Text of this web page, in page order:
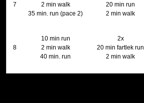
7
2 min walk
35 min. run (pace 2)
20 min run
2 min walk
8
10 min run
2 min walk
40 min. run
2x
20 min fartlek run
2 min walk